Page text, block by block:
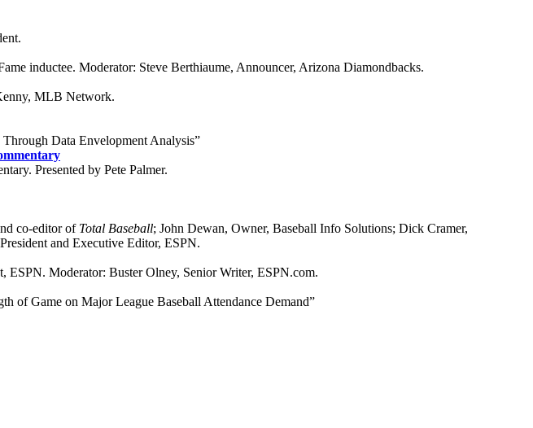
inductee. Moderator: Steve Berthiaume, Announcer, Arizona Diamondbacks.
MLB Network.
Data Envelopment Analysis”
Presented by Pete Palmer.
co-editor of Total Baseball; John Dewan, Owner, Baseball Info Solutions; Dick Cramer,
and Executive Editor, ESPN.
ESPN. Moderator: Buster Olney, Senior Writer, ESPN.com.
of Game on Major League Baseball Attendance Demand”